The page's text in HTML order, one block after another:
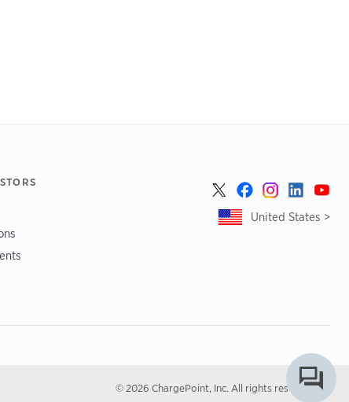
United States >
© 2026 ChargePoint, Inc. All rights reserved.